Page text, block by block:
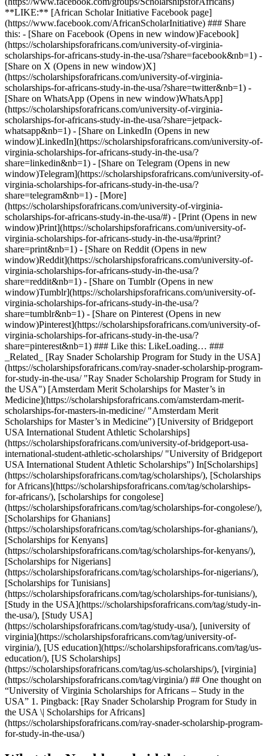
**LIKE:** [African Scholar Initiative Facebook page]
(https://www.facebook.com/AfricanScholarInitiative) ### Share
this: - [Share on Facebook (Opens in new window)Facebook]
(https://scholarshipsforafricans.com/university-of-virginia-
scholarships-for-africans-study-in-the-usa/?share=facebook&nb=1) -
[Share on X (Opens in new window)X]
(https://scholarshipsforafricans.com/university-of-virginia-
scholarships-for-africans-study-in-the-usa/?share=twitter&nb=1) -
[Share on WhatsApp (Opens in new window)WhatsApp]
(https://scholarshipsforafricans.com/university-of-virginia-
scholarships-for-africans-study-in-the-usa/?share=jetpack-
whatsapp&nb=1) - [Share on LinkedIn (Opens in new
window)LinkedIn](https://scholarshipsforafricans.com/university-of-
virginia-scholarships-for-africans-study-in-the-usa/?
share=linkedin&nb=1) - [Share on Telegram (Opens in new
window)Telegram](https://scholarshipsforafricans.com/university-of-
virginia-scholarships-for-africans-study-in-the-usa/?
share=telegram&nb=1) - [More]
(https://scholarshipsforafricans.com/university-of-virginia-
scholarships-for-africans-study-in-the-usa/#) - [Print (Opens in new
window)Print](https://scholarshipsforafricans.com/university-of-
virginia-scholarships-for-africans-study-in-the-usa/#print?
share=print&nb=1) - [Share on Reddit (Opens in new
window)Reddit](https://scholarshipsforafricans.com/university-of-
virginia-scholarships-for-africans-study-in-the-usa/?
share=reddit&nb=1) - [Share on Tumblr (Opens in new
window)Tumblr](https://scholarshipsforafricans.com/university-of-
virginia-scholarships-for-africans-study-in-the-usa/?
share=tumblr&nb=1) - [Share on Pinterest (Opens in new
window)Pinterest](https://scholarshipsforafricans.com/university-of-
virginia-scholarships-for-africans-study-in-the-usa/?
share=pinterest&nb=1) ### Like this: LikeLoading… ###
_Related_ [Ray Snader Scholarship Program for Study in the USA]
(https://scholarshipsforafricans.com/ray-snader-scholarship-program-
for-study-in-the-usa/ "Ray Snader Scholarship Program for Study in
the USA") [Amsterdam Merit Scholarships for Master’s in
Medicine](https://scholarshipsforafricans.com/amsterdam-merit-
scholarships-for-masters-in-medicine/ "Amsterdam Merit
Scholarships for Master’s in Medicine") [University of Bridgeport
USA International Student Athletic Scholarships]
(https://scholarshipsforafricans.com/university-of-bridgeport-usa-
international-student-athletic-scholarships/ "University of Bridgeport
USA International Student Athletic Scholarships") In[Scholarships]
(https://scholarshipsforafricans.com/tag/scholarships/), [Scholarships
for Africans](https://scholarshipsforafricans.com/tag/scholarships-
for-africans/), [scholarships for congolese]
(https://scholarshipsforafricans.com/tag/scholarships-for-congolese/),
[Scholarships for Ghanians]
(https://scholarshipsforafricans.com/tag/scholarships-for-ghanians/),
[Scholarships for Kenyans]
(https://scholarshipsforafricans.com/tag/scholarships-for-kenyans/),
[Scholarships for Nigerians]
(https://scholarshipsforafricans.com/tag/scholarships-for-nigerians/),
[Scholarships for Tunisians]
(https://scholarshipsforafricans.com/tag/scholarships-for-tunisians/),
[Study in the USA](https://scholarshipsforafricans.com/tag/study-in-
the-usa/), [Study USA]
(https://scholarshipsforafricans.com/tag/study-usa/), [university of
virginia](https://scholarshipsforafricans.com/tag/university-of-
virginia/), [US education](https://scholarshipsforafricans.com/tag/us-
education/), [US Scholarships]
(https://scholarshipsforafricans.com/tag/us-scholarships/), [virginia]
(https://scholarshipsforafricans.com/tag/virginia/) ## One thought on
“University of Virginia Scholarships for Africans – Study in the
USA” 1. Pingback: [Ray Snader Scholarship Program for Study in
the USA \| Scholarships for Africans]
(https://scholarshipsforafricans.com/ray-snader-scholarship-program-
for-study-in-the-usa/)